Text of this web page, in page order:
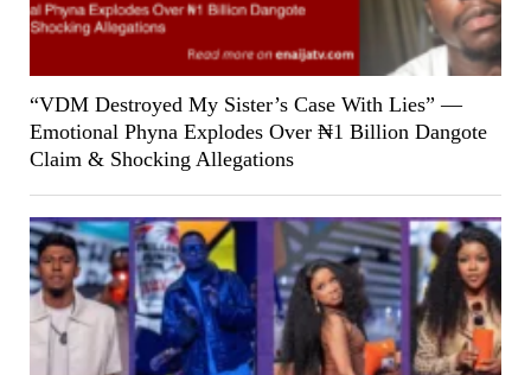
“VDM Destroyed My Sister’s Case With Lies” —
Emotional Phyna Explodes Over ₦1 Billion Dangote
Claim & Shocking Allegations